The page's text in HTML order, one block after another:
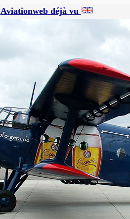
Aviationweb déjà vu